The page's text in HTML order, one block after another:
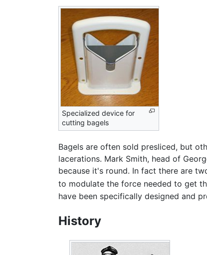
Specialized device for
cutting bagels
Bagels are often sold presliced, but
lacerations. Mark Smith, head of
because it's round. In fact there are
to modulate the force needed to get
have been specifically designed and
History